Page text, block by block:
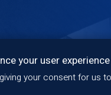
your user experience
your consent for us
Quality Policy